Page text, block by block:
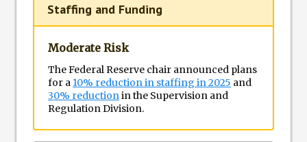
Staffing and Funding
Moderate Risk
The Federal Reserve chair announced plans
for a 10% reduction in staffing in 2025 and
30% reduction in the Supervision and
Regulation Division.